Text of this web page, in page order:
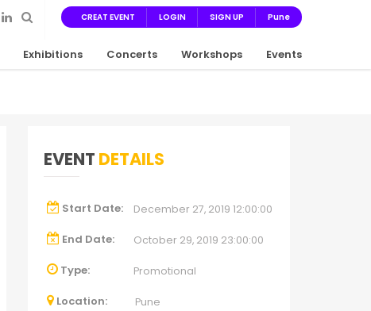
CREAT EVENT LOGIN SIGN UP Pune
Exhibitions Concerts Workshops Events
EVENT DETAILS
Start Date: December 27, 2019 12:00:00
End Date: October 29, 2019 23:00:00
Type: Promotional
Location: Pune